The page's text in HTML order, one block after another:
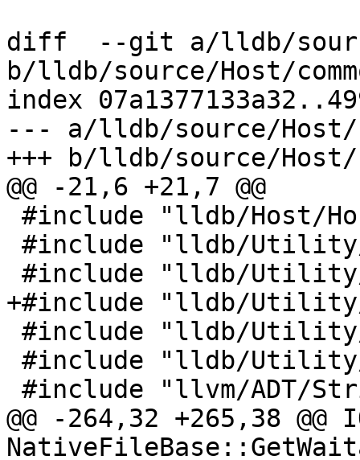
diff  --git a/lldb/
b/lldb/source/Host/
index
--- a/lldb/source/Host/
+++ b/lldb/source/Host/
@@ -21,6 +21,7 @@
+#include "lldb/Utility/
@@ -264,32 +265,38